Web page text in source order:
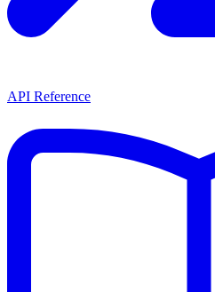
API Reference